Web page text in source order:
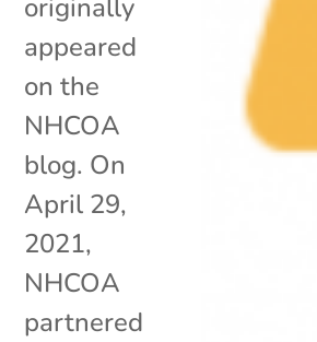
originally
appeared
on the
NHCOA
blog. On
April 29,
2021,
NHCOA
partnered